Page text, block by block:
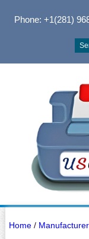
Phone: +1(281)
Home/